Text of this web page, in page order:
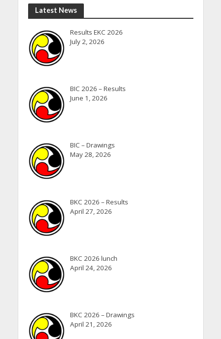
Latest News
Results EKC 2026
July 2, 2026
BIC 2026 – Results
June 1, 2026
BIC – Drawings
May 28, 2026
BKC 2026 – Results
April 27, 2026
BKC 2026 lunch
April 24, 2026
BKC 2026 – Drawings
April 21, 2026